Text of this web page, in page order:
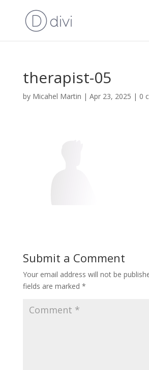
therapist-05
by Micahel Martin | Apr 23, 2025 | 0
Submit a Comment
Your email address will not be
fields are marked *